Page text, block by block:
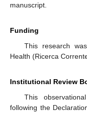
manuscript.
Funding
This research
Health (Ricerca
Institutional Review
This
following the